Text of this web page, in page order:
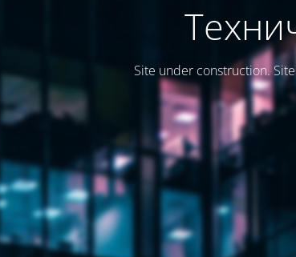
Site under construction.